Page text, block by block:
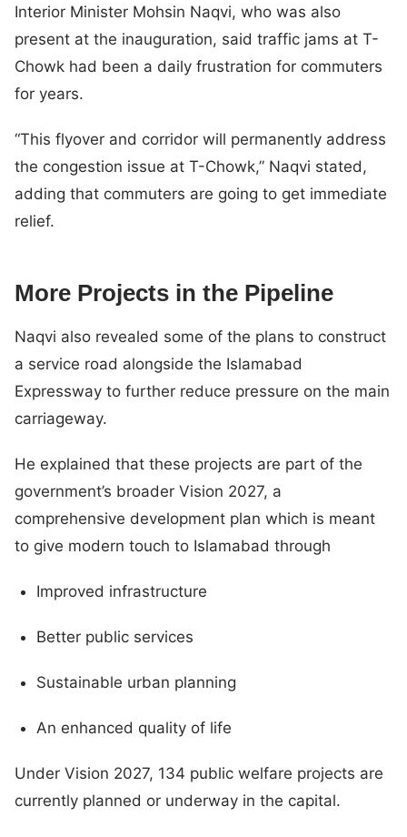
Interior Minister Mohsin Naqvi, who was also
present at the inauguration, said traffic jams at T-
Chowk had been a daily frustration for commuters
for years.
“This flyover and corridor will permanently address
the congestion issue at T-Chowk,” Naqvi stated,
adding that commuters are going to get immediate
relief.
More Projects in the Pipeline
Naqvi also revealed some of the plans to construct
a service road alongside the Islamabad
Expressway to further reduce pressure on the main
carriageway.
He explained that these projects are part of the
government’s broader Vision 2027, a
comprehensive development plan which is meant
to give modern touch to Islamabad through
Improved infrastructure
Better public services
Sustainable urban planning
An enhanced quality of life
Under Vision 2027, 134 public welfare projects are
currently planned or underway in the capital.